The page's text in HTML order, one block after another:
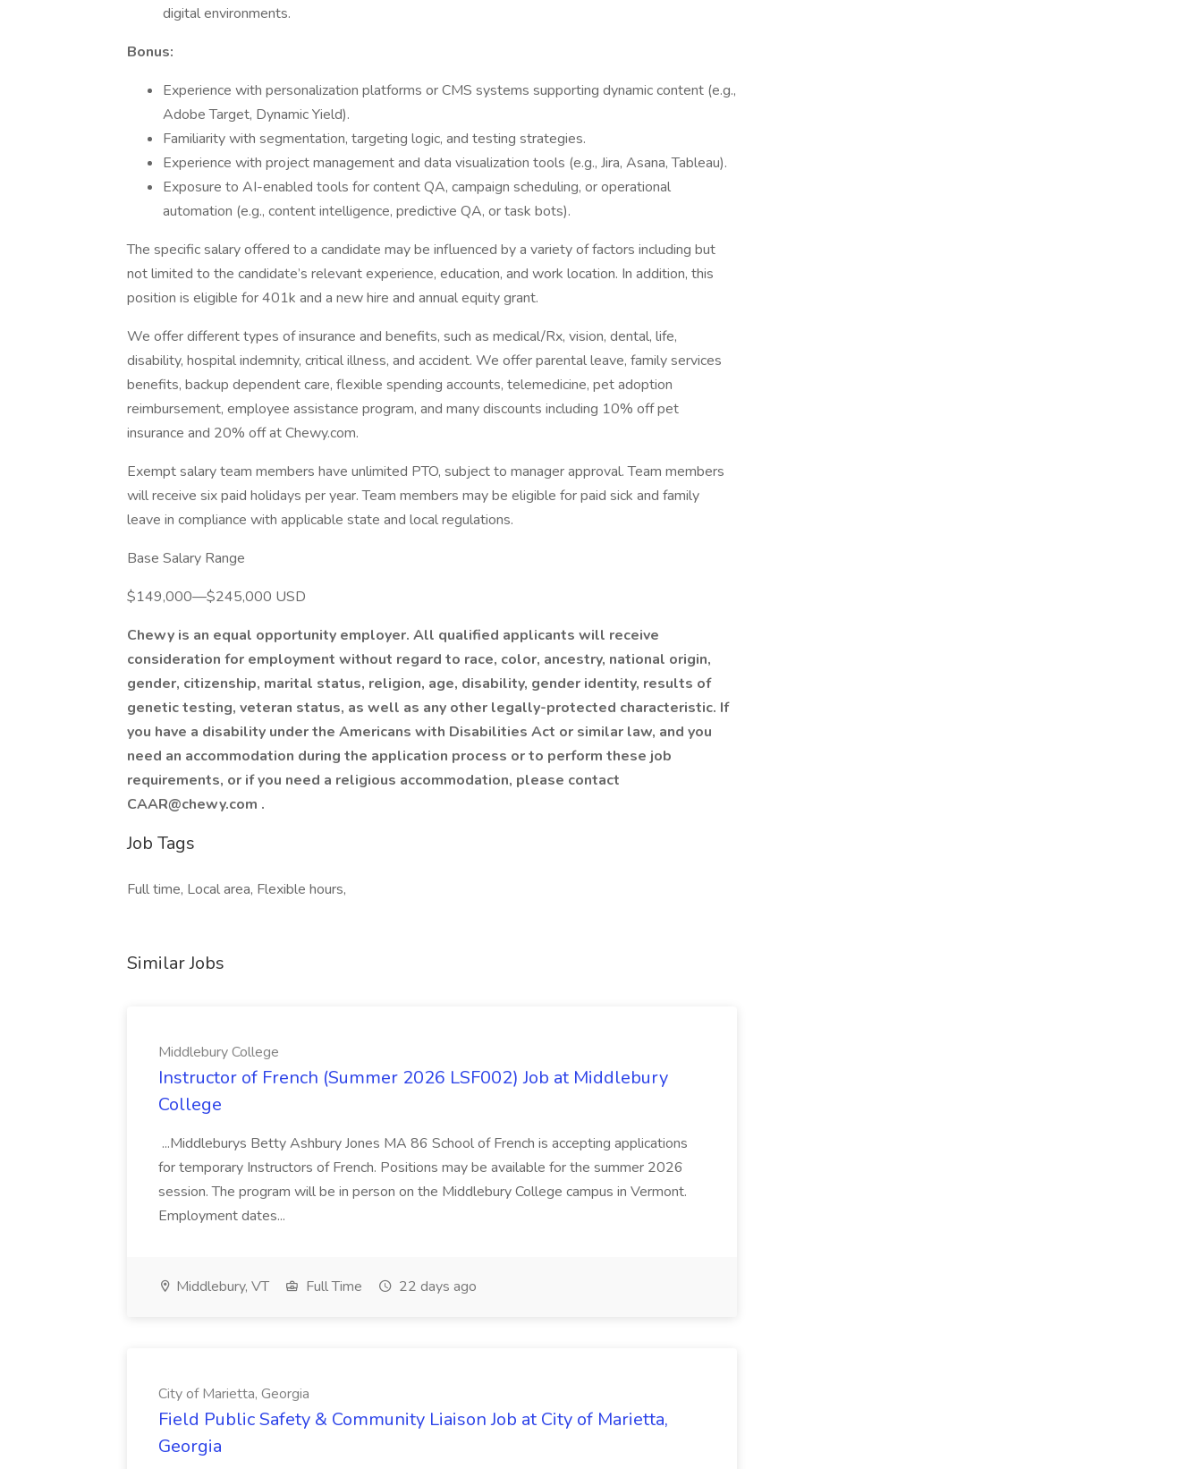
digital environments.
Bonus:
Experience with personalization platforms or CMS systems supporting dynamic content (e.g.,
Adobe Target, Dynamic Yield).
Familiarity with segmentation, targeting logic, and testing strategies.
Experience with project management and data visualization tools (e.g., Jira, Asana, Tableau).
Exposure to AI-enabled tools for content QA, campaign scheduling, or operational
automation (e.g., content intelligence, predictive QA, or task bots).
The specific salary offered to a candidate may be influenced by a variety of factors including but
not limited to the candidate’s relevant experience, education, and work location. In addition, this
position is eligible for 401k and a new hire and annual equity grant.
We offer different types of insurance and benefits, such as medical/Rx, vision, dental, life,
disability, hospital indemnity, critical illness, and accident. We offer parental leave, family services
benefits, backup dependent care, flexible spending accounts, telemedicine, pet adoption
reimbursement, employee assistance program, and many discounts including 10% off pet
insurance and 20% off at Chewy.com.
Exempt salary team members have unlimited PTO, subject to manager approval. Team members
will receive six paid holidays per year. Team members may be eligible for paid sick and family
leave in compliance with applicable state and local regulations.
Base Salary Range
$149,000—$245,000 USD
Chewy is an equal opportunity employer. All qualified applicants will receive
consideration for employment without regard to race, color, ancestry, national origin,
gender, citizenship, marital status, religion, age, disability, gender identity, results of
genetic testing, veteran status, as well as any other legally-protected characteristic. If
you have a disability under the Americans with Disabilities Act or similar law, and you
need an accommodation during the application process or to perform these job
requirements, or if you need a religious accommodation, please contact
CAAR@chewy.com .
Job Tags
Full time, Local area, Flexible hours,
Similar Jobs
Middlebury College
Instructor of French (Summer 2026 LSF002) Job at Middlebury
College
...Middleburys Betty Ashbury Jones MA 86 School of French is accepting applications
for temporary Instructors of French. Positions may be available for the summer 2026
session. The program will be in person on the Middlebury College campus in Vermont.
Employment dates...
Middlebury, VT Full Time 22 days ago
City of Marietta, Georgia
Field Public Safety & Community Liaison Job at City of Marietta,
Georgia